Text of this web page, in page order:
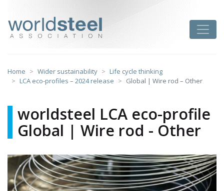
content
Home Wider sustainability
Life cycle thinking
LCA eco-profiles – 2024 release
Global | Wire rod – Other
worldsteel LCA eco-profile
Global | Wire rod - Other